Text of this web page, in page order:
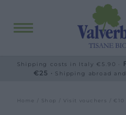
Shipping costs in Italy €5.90 ·
€25 · Shipping abroad
Home Shop Visit vouchers /